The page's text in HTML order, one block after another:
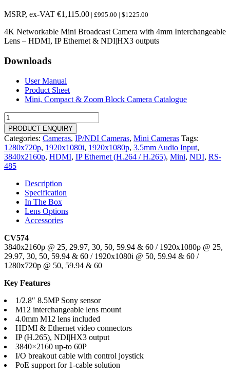
MSRP, ex-VAT €1,115.00 | £995.00 | $1225.00
4K Networkable Mini Broadcast Camera with 4mm Interchangeable
Lens – HDMI, IP Ethernet & NDI|HX3 outputs
Downloads
User Manual
Product Sheet
Mini, Compact & Zoom Block Camera Catalogue
CV574
quantity
PRODUCT ENQUIRY
Categories: Cameras, IP/NDI Cameras, Mini Cameras Tags:
1280x720p, 1920x1080i, 1920x1080p, 3.5mm Audio Input,
3840x2160p, HDMI, IP Ethernet (H.264 / H.265), Mini, NDI, RS-
485
Description
Specification
In The Box
Lens Options
Accessories
CV574
3840x2160p @ 25, 29.97, 30, 50, 59.94 & 60 / 1920x1080p @ 25,
29.97, 30, 50, 59.94 & 60 / 1920x1080i @ 50, 59.94 & 60 /
1280x720p @ 50, 59.94 & 60
Key Features
1/2.8″ 8.5MP Sony sensor
M12 interchangeable lens mount
4.0mm M12 lens included
HDMI & Ethernet video connectors
IP (H.265), NDI|HX3 output
3840×2160 up-to 60P
I/O breakout cable with control joystick
PoE support for 1-cable solution